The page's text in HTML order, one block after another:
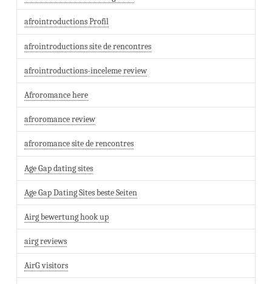
afrointroductions Profil
afrointroductions site de rencontres
afrointroductions-inceleme review
Afroromance here
afroromance review
afroromance site de rencontres
Age Gap dating sites
Age Gap Dating Sites beste Seiten
Airg bewertung hook up
airg reviews
AirG visitors